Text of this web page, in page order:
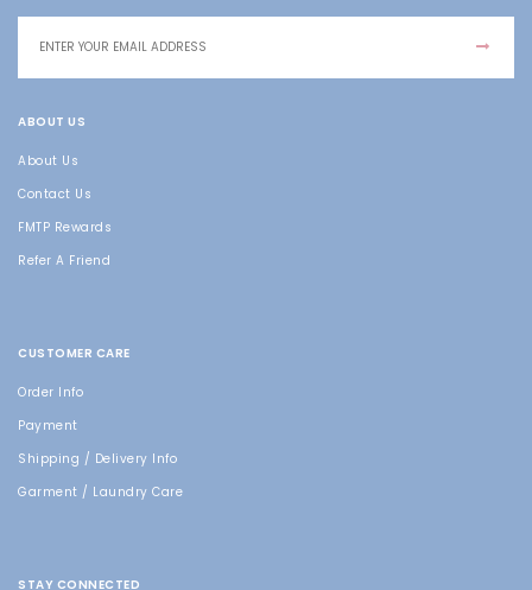
ABOUT US
About Us
Contact Us
FMTP Rewards
Refer A Friend
CUSTOMER CARE
Order Info
Payment
Shipping / Delivery Info
Garment / Laundry Care
STAY CONNECTED